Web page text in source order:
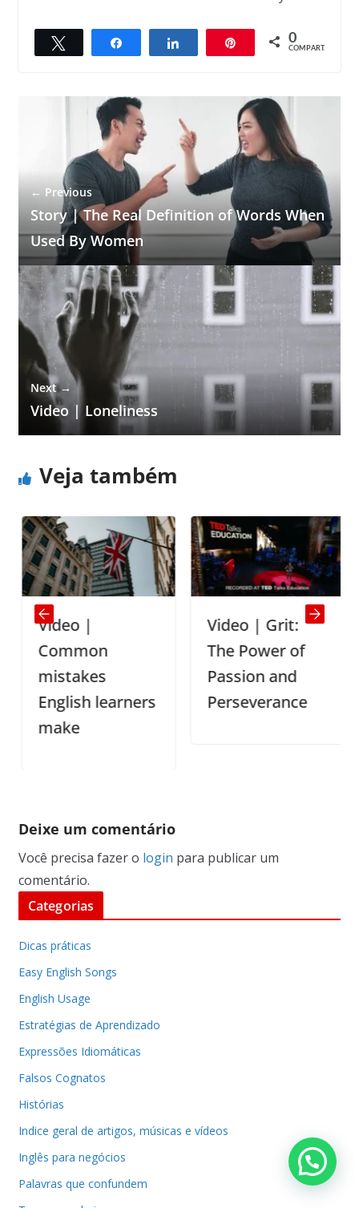
Compartilhar Compartilhar 0
COMPART.
← Previous
Story | The Real Definition of Words When
Used By Women
Next →
Video | Loneliness
Veja também
Video |
Common
mistakes
English learners
make
Video | Grit:
The Power of
Passion and
Perseverance
Deixe um comentário
Você precisa fazer o login para publicar um
comentário.
Categorias
Dicas práticas
Easy English Songs
English Usage
Estratégias de Aprendizado
Expressões Idiomáticas
Falsos Cognatos
Histórias
Indice geral de artigos, músicas e vídeos
Inglês para negócios
Palavras que confundem